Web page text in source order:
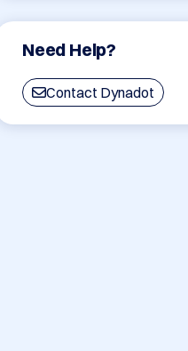
Need Help?
Contact Dynadot